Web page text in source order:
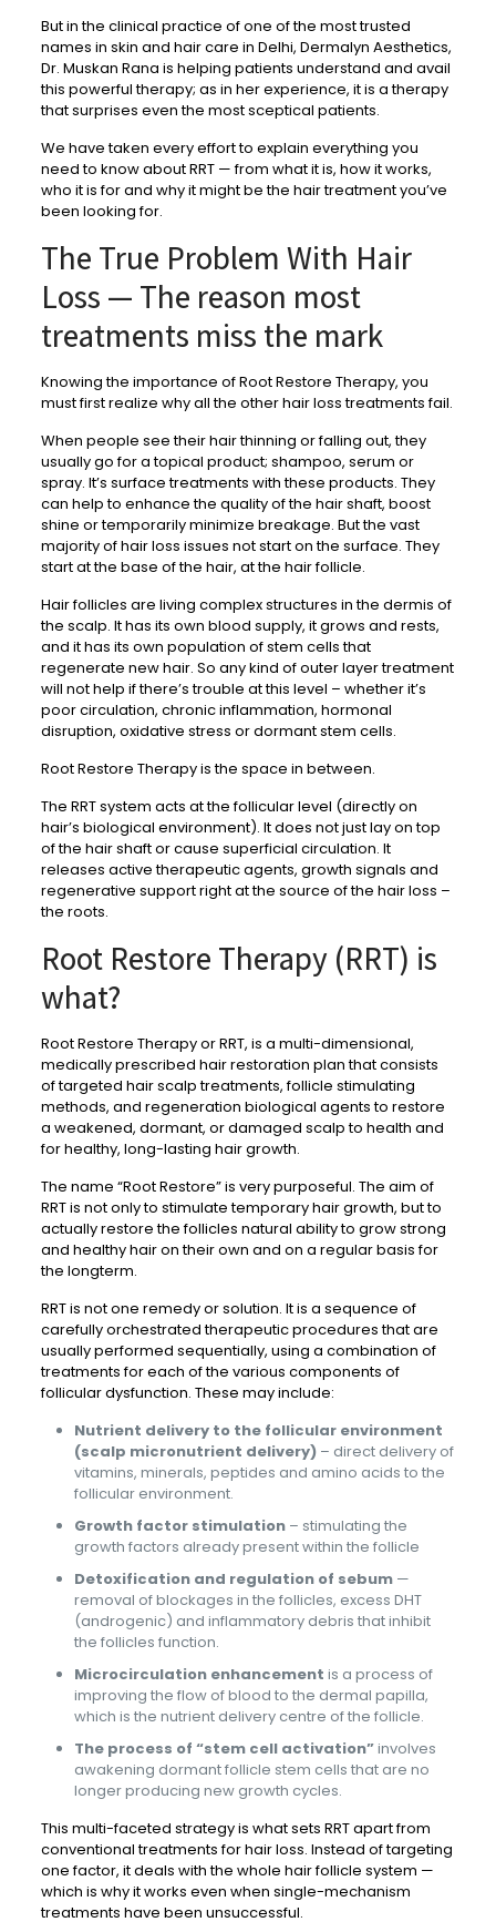
But in the clinical practice of one of the most trusted
names in skin and hair care in Delhi, Dermalyn Aesthetics,
Dr. Muskan Rana is helping patients understand and avail
this powerful therapy; as in her experience, it is a therapy
that surprises even the most sceptical patients.
We have taken every effort to explain everything you
need to know about RRT — from what it is, how it works,
who it is for and why it might be the hair treatment you’ve
been looking for.
The True Problem With Hair
Loss — The reason most
treatments miss the mark
Knowing the importance of Root Restore Therapy, you
must first realize why all the other hair loss treatments fail.
When people see their hair thinning or falling out, they
usually go for a topical product; shampoo, serum or
spray. It’s surface treatments with these products. They
can help to enhance the quality of the hair shaft, boost
shine or temporarily minimize breakage. But the vast
majority of hair loss issues not start on the surface. They
start at the base of the hair, at the hair follicle.
Hair follicles are living complex structures in the dermis of
the scalp. It has its own blood supply, it grows and rests,
and it has its own population of stem cells that
regenerate new hair. So any kind of outer layer treatment
will not help if there’s trouble at this level – whether it’s
poor circulation, chronic inflammation, hormonal
disruption, oxidative stress or dormant stem cells.
Root Restore Therapy is the space in between.
The RRT system acts at the follicular level (directly on
hair’s biological environment). It does not just lay on top
of the hair shaft or cause superficial circulation. It
releases active therapeutic agents, growth signals and
regenerative support right at the source of the hair loss –
the roots.
Root Restore Therapy (RRT) is
what?
Root Restore Therapy or RRT, is a multi-dimensional,
medically prescribed hair restoration plan that consists
of targeted hair scalp treatments, follicle stimulating
methods, and regeneration biological agents to restore
a weakened, dormant, or damaged scalp to health and
for healthy, long-lasting hair growth.
The name “Root Restore” is very purposeful. The aim of
RRT is not only to stimulate temporary hair growth, but to
actually restore the follicles natural ability to grow strong
and healthy hair on their own and on a regular basis for
the longterm.
RRT is not one remedy or solution. It is a sequence of
carefully orchestrated therapeutic procedures that are
usually performed sequentially, using a combination of
treatments for each of the various components of
follicular dysfunction. These may include:
Nutrient delivery to the follicular environment
(scalp micronutrient delivery)– direct delivery of
vitamins, minerals, peptides and amino acids to the
follicular environment.
Growth factor stimulation– stimulating the
growth factors already present within the follicle
Detoxification and regulation of sebum—
removal of blockages in the follicles, excess DHT
(androgenic) and inflammatory debris that inhibit
the follicles function.
Microcirculation enhancement is a process of
improving the flow of blood to the dermal papilla,
which is the nutrient delivery centre of the follicle.
The process of “stem cell activation”involves
awakening dormant follicle stem cells that are no
longer producing new growth cycles.
This multi-faceted strategy is what sets RRT apart from
conventional treatments for hair loss. Instead of targeting
one factor, it deals with the whole hair follicle system —
which is why it works even when single-mechanism
treatments have been unsuccessful.